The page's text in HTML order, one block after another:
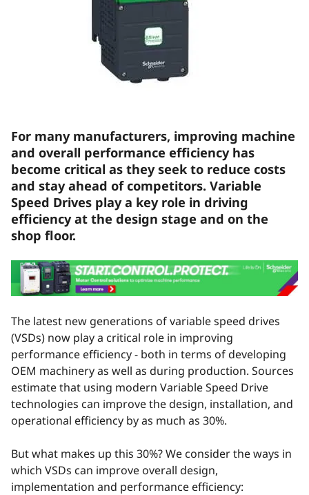
For many manufacturers, improving machine
and overall performance efficiency has
become critical as they seek to reduce costs
and stay ahead of competitors. Variable
Speed Drives play a key role in driving
efficiency at the design stage and on the
shop floor.
The latest new generations of variable speed drives
(VSDs) now play a critical role in improving
performance efficiency - both in terms of developing
OEM machinery as well as during production. Sources
estimate that using modern Variable Speed Drive
technologies can improve the design, installation, and
operational efficiency by as much as 30%.
But what makes up this 30%? We consider the ways in
which VSDs can improve overall design,
implementation and performance efficiency: